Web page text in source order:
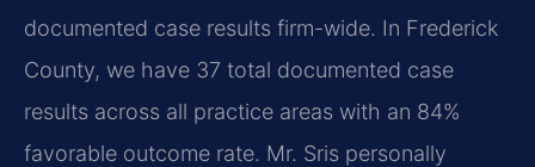
documented case results firm-wide. In Frederick
County, we have 37 total documented case
results across all practice areas with an 84%
favorable outcome rate. Mr. Sris personally